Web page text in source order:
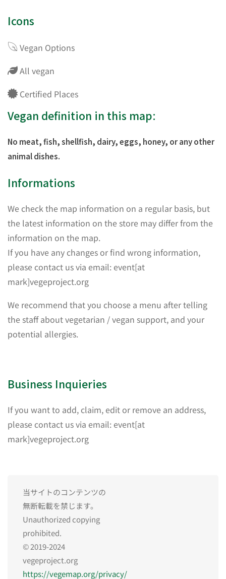
Icons
Vegan Options
All vegan
Certified Places
Vegan definition in this map:
No meat, fish, shellfish, dairy, eggs, honey, or any other
animal dishes.
Informations
We check the map information on a regular basis, but
the latest information on the store may differ from the
information on the map.
If you have any changes or find wrong information,
please contact us via email: event[at
mark]vegeproject.org
We recommend that you choose a menu after telling
the staff about vegetarian / vegan support, and your
potential allergies.
Business Inquieries
If you want to add, claim, edit or remove an address,
please contact us via email: event[at
mark]vegeproject.org
当サイトのコンテンツの
無断転載を禁じます。
Unauthorized copying
prohibited.
© 2019-2024
vegeproject.org
https://vegemap.org/privacy/